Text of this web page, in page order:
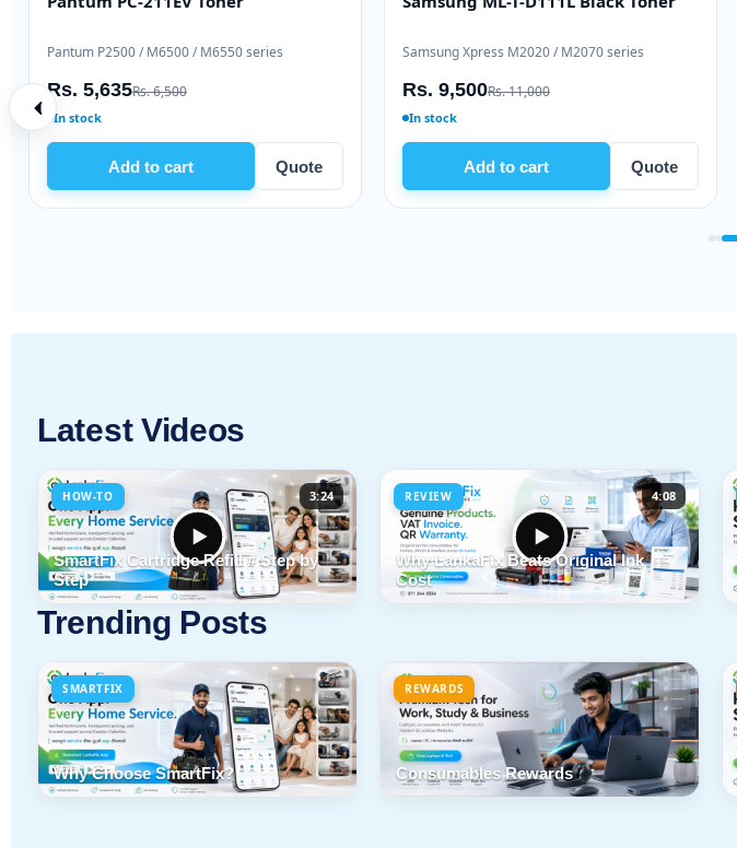
Pantum P2500 / M6500 / M6550 series
Rs. 5,635Rs. 6,500
Add to cart
Samsung Xpress M2020 / M2070 series
Rs. 9,500Rs. 11,000
Add to cart
Latest Videos
HOW-TO 3:24
SmartFix Cartridge Refill # Step by
Step
REVIEW 4:08
Why LankaFix Beats Original Ink
Cost
Trending Posts
SMARTFIX
Why Choose SmartFix?
REWARDS
Consumables Rewards